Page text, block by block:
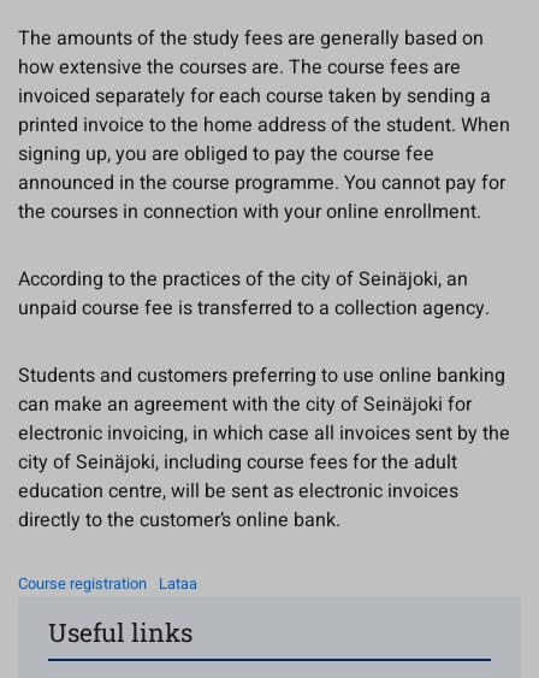
The amounts of the study fees are generally based on
how extensive the courses are. The course fees are
invoiced separately for each course taken by sending a
printed invoice to the home address of the student. When
signing up, you are obliged to pay the course fee
announced in the course programme. You cannot pay for
the courses in connection with your online enrollment.
According to the practices of the city of Seinäjoki, an
unpaid course fee is transferred to a collection agency.
Students and customers preferring to use online banking
can make an agreement with the city of Seinäjoki for
electronic invoicing, in which case all invoices sent by the
city of Seinäjoki, including course fees for the adult
education centre, will be sent as electronic invoices
directly to the customer’s online bank.
Course registration Lataa
Useful links